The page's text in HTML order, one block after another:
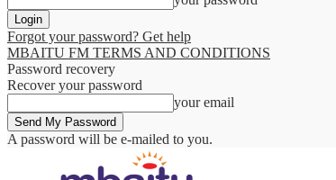
Forgot your password? Get help
MBAITU FM TERMS AND CONDITIONS
Password recovery
Recover your password
your email
A password will be e-mailed to you.